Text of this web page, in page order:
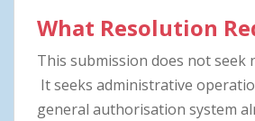
What Resolution
This submission does not seek
It seeks administrative
general authorisation system